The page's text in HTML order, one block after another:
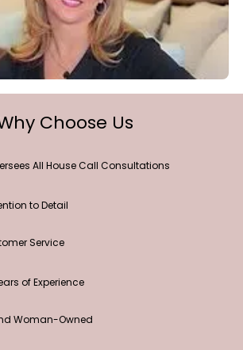
Why Choose Us